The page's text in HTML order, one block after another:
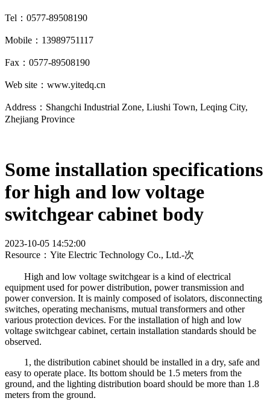
Tel：0577-89508190
Mobile：13989751117
Fax：0577-89508190
Web site：www.yitedq.cn
Address：Shangchi Industrial Zone, Liushi Town, Leqing City,
Zhejiang Province
Some installation specifications
for high and low voltage
switchgear cabinet body
2023-10-05 14:52:00
Resource：Yite Electric Technology Co., Ltd.-次
High and low voltage switchgear is a kind of electrical
equipment used for power distribution, power transmission and
power conversion. It is mainly composed of isolators, disconnecting
switches, operating mechanisms, mutual transformers and other
various protection devices. For the installation of high and low
voltage switchgear cabinet, certain installation standards should be
observed.
1, the distribution cabinet should be installed in a dry, safe and
easy to operate place. Its bottom should be 1.5 meters from the
ground, and the lighting distribution board should be more than 1.8
meters from the ground.